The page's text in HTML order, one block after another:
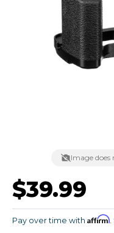
Image
$39.99
Pay over time with Affirm